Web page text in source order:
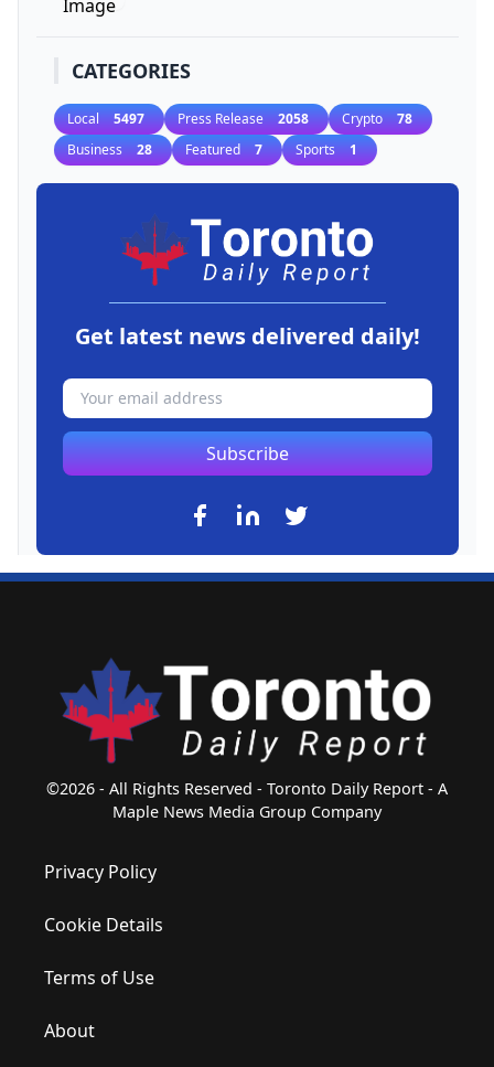
CATEGORIES
Local 5497 Press Release 2058 Crypto 78
Business 28 Featured 7 Sports 1
Get latest news delivered daily!
Subscribe
©2026 - All Rights Reserved - Toronto Daily Report - A
Maple News Media Group Company
Privacy Policy
Cookie Details
Terms of Use
About